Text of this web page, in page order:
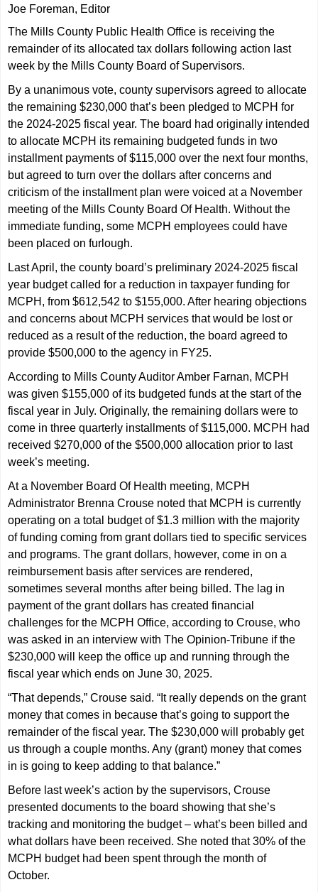
Joe Foreman, Editor
The Mills County Public Health Office is receiving the
remainder of its allocated tax dollars following action last
week by the Mills County Board of Supervisors.
By a unanimous vote, county supervisors agreed to allocate
the remaining $230,000 that’s been pledged to MCPH for
the 2024-2025 fiscal year. The board had originally intended
to allocate MCPH its remaining budgeted funds in two
installment payments of $115,000 over the next four months,
but agreed to turn over the dollars after concerns and
criticism of the installment plan were voiced at a November
meeting of the Mills County Board Of Health. Without the
immediate funding, some MCPH employees could have
been placed on furlough.
Last April, the county board’s preliminary 2024-2025 fiscal
year budget called for a reduction in taxpayer funding for
MCPH, from $612,542 to $155,000. After hearing objections
and concerns about MCPH services that would be lost or
reduced as a result of the reduction, the board agreed to
provide $500,000 to the agency in FY25.
According to Mills County Auditor Amber Farnan, MCPH
was given $155,000 of its budgeted funds at the start of the
fiscal year in July. Originally, the remaining dollars were to
come in three quarterly installments of $115,000. MCPH had
received $270,000 of the $500,000 allocation prior to last
week’s meeting.
At a November Board Of Health meeting, MCPH
Administrator Brenna Crouse noted that MCPH is currently
operating on a total budget of $1.3 million with the majority
of funding coming from grant dollars tied to specific services
and programs. The grant dollars, however, come in on a
reimbursement basis after services are rendered,
sometimes several months after being billed. The lag in
payment of the grant dollars has created financial
challenges for the MCPH Office, according to Crouse, who
was asked in an interview with The Opinion-Tribune if the
$230,000 will keep the office up and running through the
fiscal year which ends on June 30, 2025.
“That depends,” Crouse said. “It really depends on the grant
money that comes in because that’s going to support the
remainder of the fiscal year. The $230,000 will probably get
us through a couple months. Any (grant) money that comes
in is going to keep adding to that balance.”
Before last week’s action by the supervisors, Crouse
presented documents to the board showing that she’s
tracking and monitoring the budget – what’s been billed and
what dollars have been received. She noted that 30% of the
MCPH budget had been spent through the month of
October.